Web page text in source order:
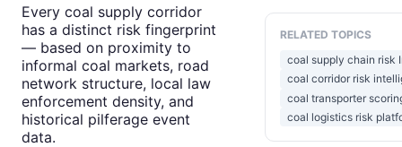
Every coal supply corridor
has a distinct risk fingerprint
— based on proximity to
informal coal markets, road
network structure, local law
enforcement density, and
historical pilferage event
data.
RELATED TOPICS
coal supply chain risk
coal corridor risk
coal transporter
coal logistics risk